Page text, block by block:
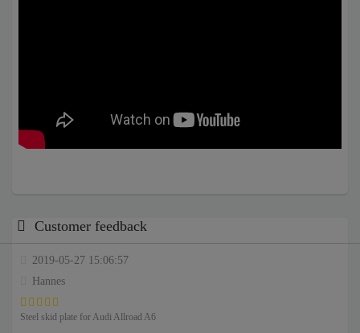
Customer feedback
2019-05-27 15:06:57
Hannes
Steel skid plate for Audi Allroad A6